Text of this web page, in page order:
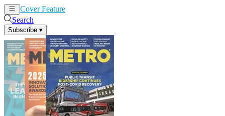
Cover Feature
Search
Subscribe ▾